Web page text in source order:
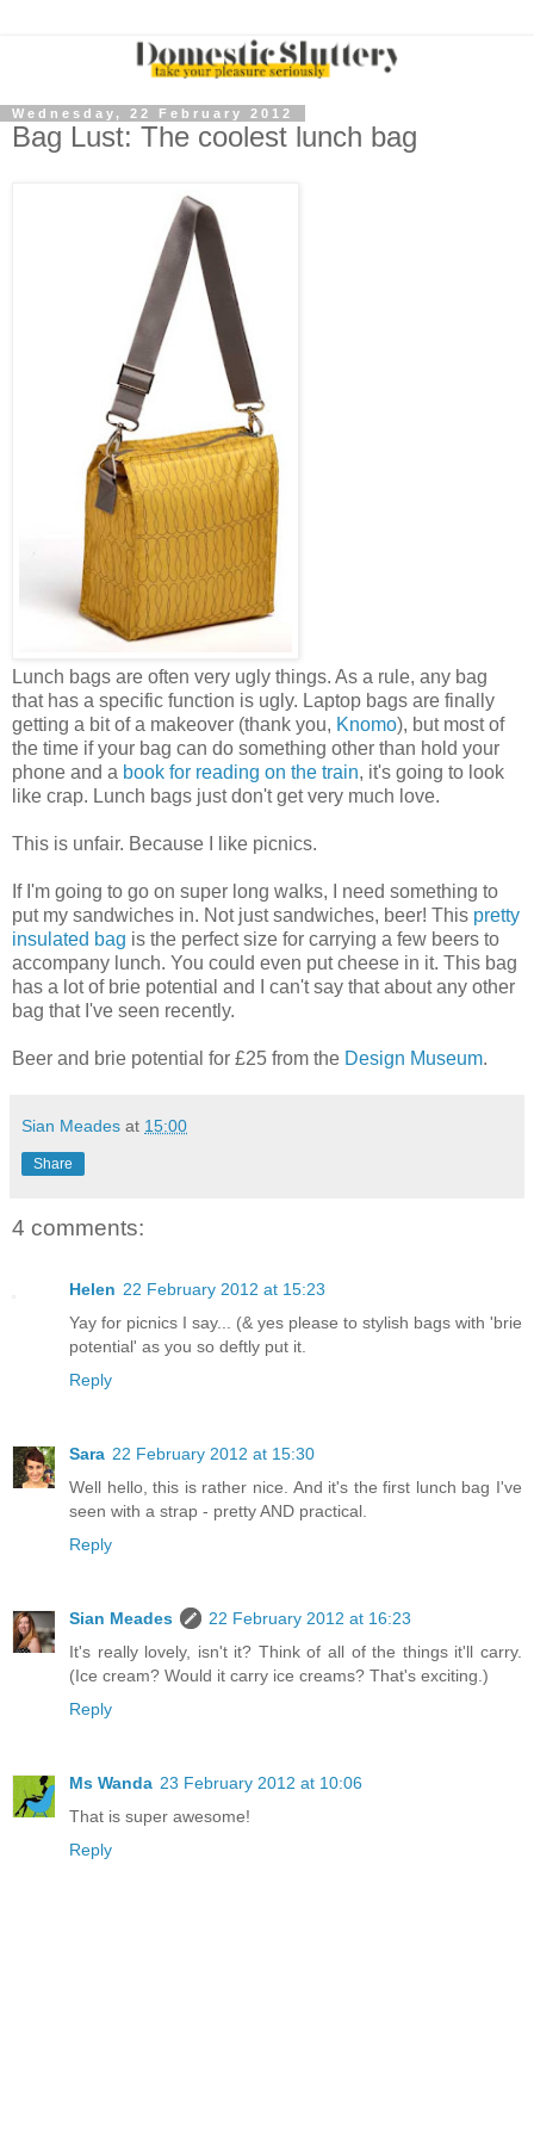
Wednesday, 22 February 2012
Bag Lust: The coolest lunch bag
Lunch bags are often very ugly things. As a rule, any bag
that has a specific function is ugly. Laptop bags are finally
getting a bit of a makeover (thank you, Knomo), but most of
the time if your bag can do something other than hold your
phone and a book for reading on the train, it's going to look
like crap. Lunch bags just don't get very much love.
This is unfair. Because I like picnics.
If I'm going to go on super long walks, I need something to
put my sandwiches in. Not just sandwiches, beer! This pretty
insulated bag is the perfect size for carrying a few beers to
accompany lunch. You could even put cheese in it. This bag
has a lot of brie potential and I can't say that about any other
bag that I've seen recently.
Beer and brie potential for £25 from the Design Museum.
Sian Meades at 15:00
Share
4 comments:
Helen 22 February 2012 at 15:23
Yay for picnics I say... (& yes please to stylish bags with 'brie
potential' as you so deftly put it.
Reply
Sara 22 February 2012 at 15:30
Well hello, this is rather nice. And it's the first lunch bag I've
seen with a strap - pretty AND practical.
Reply
Sian Meades
22 February 2012 at 16:23
It's really lovely, isn't it? Think of all of the things it'll carry.
(Ice cream? Would it carry ice creams? That's exciting.)
Reply
Ms Wanda 23 February 2012 at 10:06
That is super awesome!
Reply